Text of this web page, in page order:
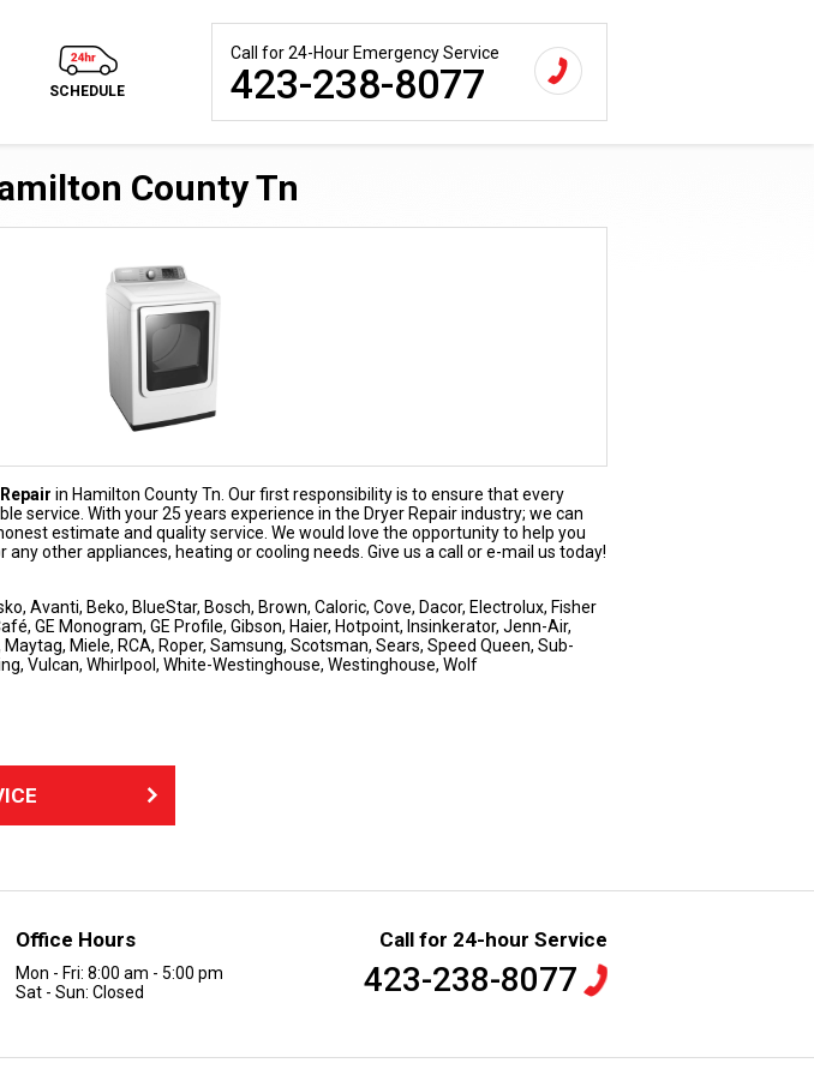
Call for 24-Hour Emergency Service
423-238-8077
SCHEDULE
County Tn
in Hamilton County Tn. Our first responsibility is to ensure that every
service. With your 25 years experience in the Dryer Repair industry; we can
estimate and quality service. We would love the opportunity to help you
other appliances, heating or cooling needs. Give us a call or e-mail us today!
Avanti, Beko, BlueStar, Bosch, Brown, Caloric, Cove, Dacor, Electrolux, Fisher
GE Monogram, GE Profile, Gibson, Haier, Hotpoint, Insinkerator, Jenn-Air,
Miele, RCA, Roper, Samsung, Scotsman, Sears, Speed Queen, Sub-
Vulcan, Whirlpool, White-Westinghouse, Westinghouse, Wolf
Office Hours
Mon - Fri: 8:00 am - 5:00 pm
Sat - Sun: Closed
Call for 24-hour Service
423-238-8077